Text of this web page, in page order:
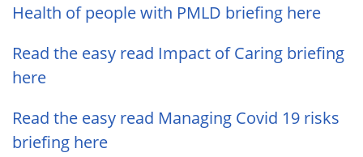
Health of people with PMLD briefing here
Read the easy read Impact of Caring briefing
here
Read the easy read Managing Covid 19 risks
briefing here